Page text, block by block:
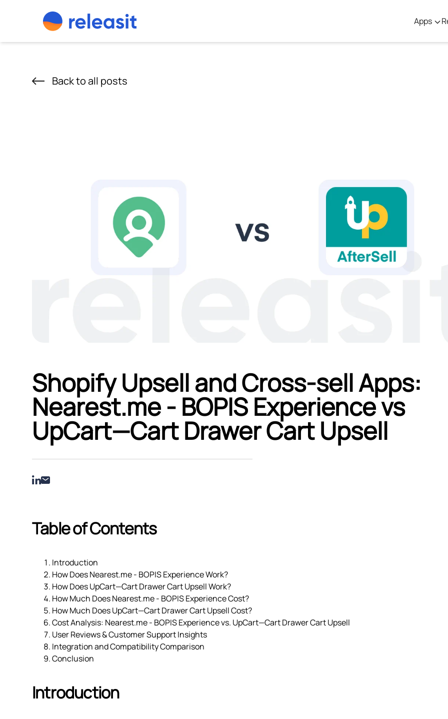
Apps
Back to all posts
Shopify Upsell and Cross-sell Apps:
Nearest.me ‑ BOPIS Experience vs
UpCart—Cart Drawer Cart Upsell
Table of Contents
Introduction
How Does Nearest.me ‑ BOPIS Experience Work?
How Does UpCart—Cart Drawer Cart Upsell Work?
How Much Does Nearest.me ‑ BOPIS Experience Cost?
How Much Does UpCart—Cart Drawer Cart Upsell Cost?
Cost Analysis: Nearest.me ‑ BOPIS Experience vs. UpCart—Cart Drawer Cart Upsell
User Reviews & Customer Support Insights
Integration and Compatibility Comparison
Conclusion
Introduction